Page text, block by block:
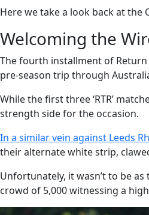
Here we take a look back at
Welcoming the
The fourth installment of
pre-season trip through
While the first three ‘RTR’
strength side for the occasion.
In a similar vein against Leeds
their alternate white strip,
Unfortunately, it wasn’t to be
crowd of 5,000 witnessing a